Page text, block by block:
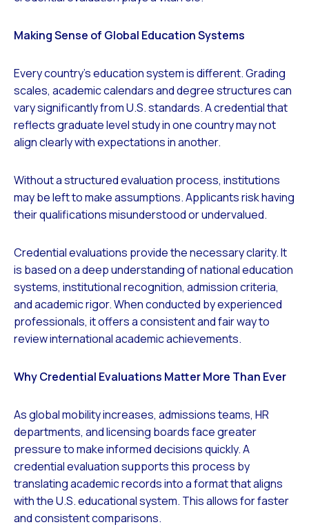
Making Sense of Global Education Systems
Every country’s education system is different. Grading
scales, academic calendars and degree structures can
vary significantly from U.S. standards. A credential that
reflects graduate level study in one country may not
align clearly with expectations in another.
Without a structured evaluation process, institutions
may be left to make assumptions. Applicants risk having
their qualifications misunderstood or undervalued.
Credential evaluations provide the necessary clarity. It
is based on a deep understanding of national education
systems, institutional recognition, admission criteria,
and academic rigor. When conducted by experienced
professionals, it offers a consistent and fair way to
review international academic achievements.
Why Credential Evaluations Matter More Than Ever
As global mobility increases, admissions teams, HR
departments, and licensing boards face greater
pressure to make informed decisions quickly. A
credential evaluation supports this process by
translating academic records into a format that aligns
with the U.S. educational system. This allows for faster
and consistent comparisons.